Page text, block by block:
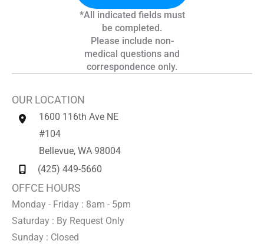
*All indicated fields must
be completed.
Please include non-
medical questions and
correspondence only.
OUR LOCATION
1600 116th Ave NE
#104
Bellevue, WA 98004
(425) 449-5660
OFFCE HOURS
Monday - Friday : 8am - 5pm
Saturday : By Request Only
Sunday : Closed